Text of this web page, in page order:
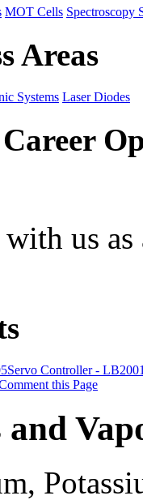
MOT Cells Spectroscopy
Areas
Systems Laser Diodes
us
Servo Controller -
this Page
and